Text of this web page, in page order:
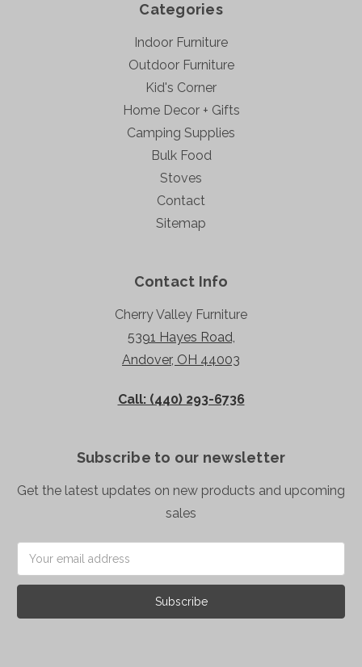
Categories
Indoor Furniture
Outdoor Furniture
Kid's Corner
Home Decor + Gifts
Camping Supplies
Bulk Food
Stoves
Contact
Sitemap
Contact Info
Cherry Valley Furniture
5391 Hayes Road,
Andover, OH 44003
Call: (440) 293-6736
Subscribe to our newsletter
Get the latest updates on new products and upcoming
sales
Address